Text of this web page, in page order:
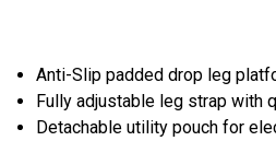
Anti-Slip padded drop leg
Fully adjustable leg strap with
Detachable utility pouch for